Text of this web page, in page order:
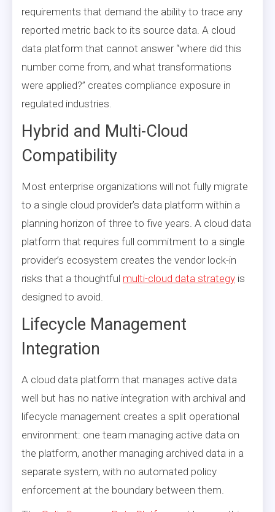
requirements that demand the ability to trace any
reported metric back to its source data. A cloud
data platform that cannot answer “where did this
number come from, and what transformations
were applied?” creates compliance exposure in
regulated industries.
Hybrid and Multi-Cloud
Compatibility
Most enterprise organizations will not fully migrate
to a single cloud provider’s data platform within a
planning horizon of three to five years. A cloud data
platform that requires full commitment to a single
provider’s ecosystem creates the vendor lock-in
risks that a thoughtful multi-cloud data strategy is
designed to avoid.
Lifecycle Management
Integration
A cloud data platform that manages active data
well but has no native integration with archival and
lifecycle management creates a split operational
environment: one team managing active data on
the platform, another managing archived data in a
separate system, with no automated policy
enforcement at the boundary between them.